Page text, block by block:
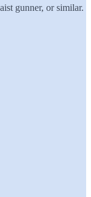
gunner, or similar.